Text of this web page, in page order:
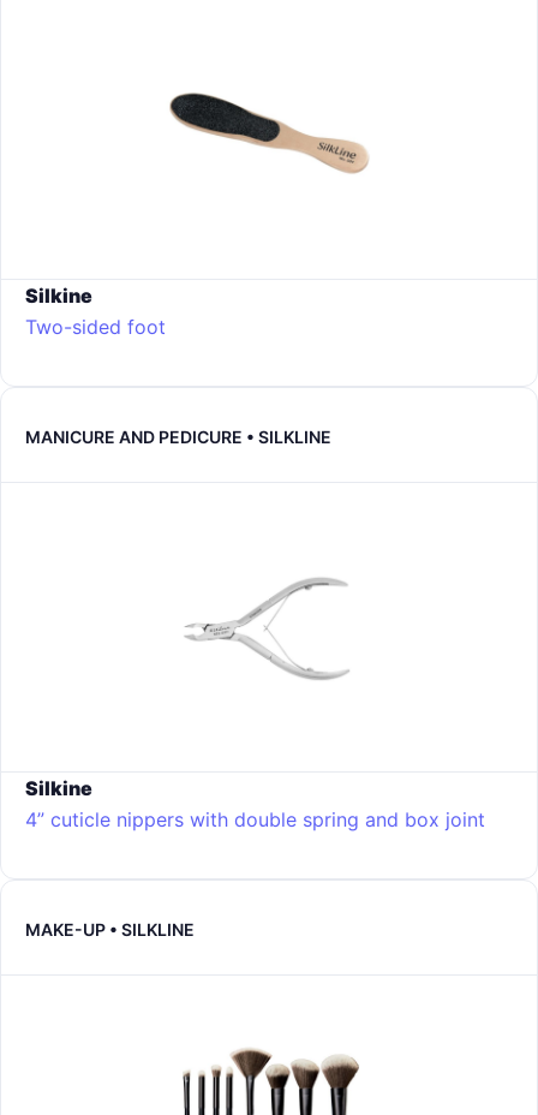
Silkine
Two-sided foot
MANICURE AND PEDICURE • SILKLINE
Silkine
4” cuticle nippers with double spring and box joint
MAKE-UP • SILKLINE